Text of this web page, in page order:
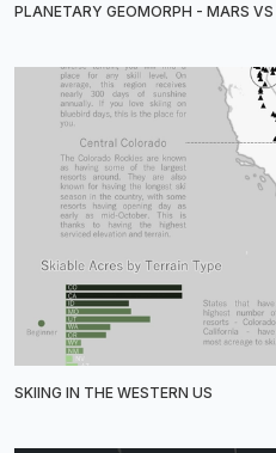
PLANETARY GEOMORPH - MARS
SKIING IN THE WESTERN US